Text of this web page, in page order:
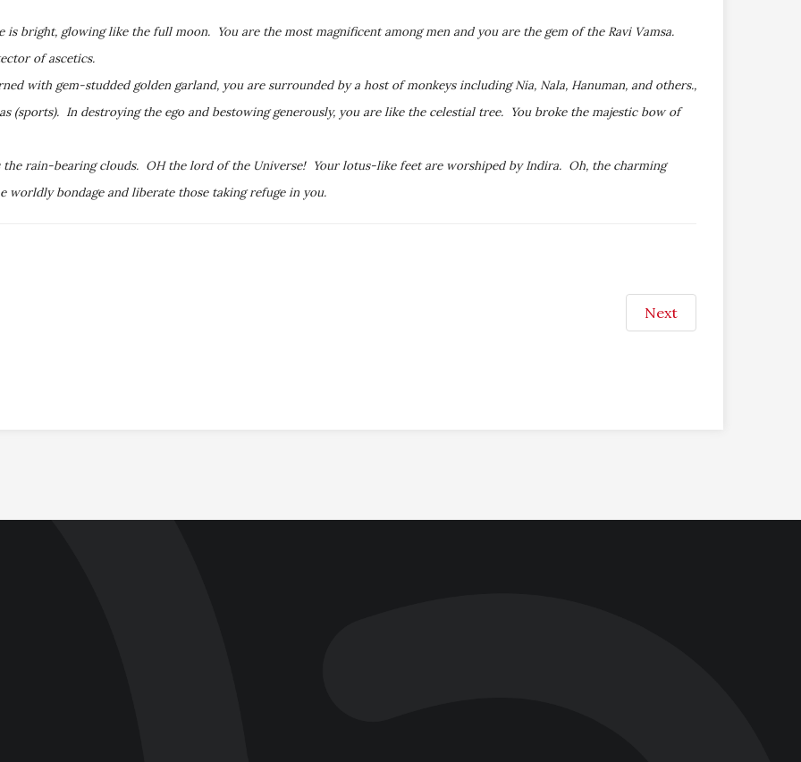
bright, glowing like the full moon. You are the most magnificent among men and you are the gem of the Ravi Vamsa.
of ascetics.
with gem-studded golden garland, you are surrounded by a host of monkeys including Nia, Nala, Hanuman, and others.,
(sports). In destroying the ego and bestowing generously, you are like the celestial tree. You broke the majestic bow of
the rain-bearing clouds. OH the lord of the Universe! Your lotus-like feet are worshiped by Indira. Oh, the charming
worldly bondage and liberate those taking refuge in you.
Next